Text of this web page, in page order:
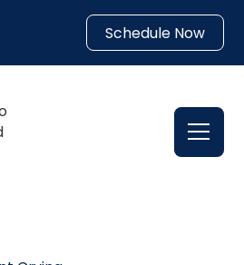
Schedule Now